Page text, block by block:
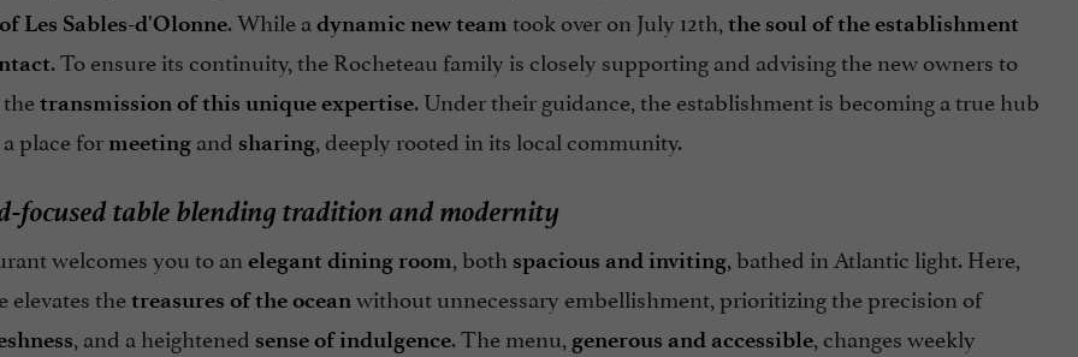
Les Sables-d'Olonne. While a dynamic new team took over on July 12th, the soul of the establishment
. To ensure its continuity, the Rocheteau family is closely supporting and advising the new owners to
transmission of this unique expertise. Under their guidance, the establishment is becoming a true hub
place for meetingand sharing, deeply rooted in its local community.
focused table blending tradition and modernity
welcomes you to an elegant dining room, both spacious and inviting, bathed in Atlantic light. Here,
elevates thetreasures of the oceanwithout unnecessary embellishment, prioritizing the precision of
, and a heightened sense of indulgence. The menu, generous and accessible, changes weekly